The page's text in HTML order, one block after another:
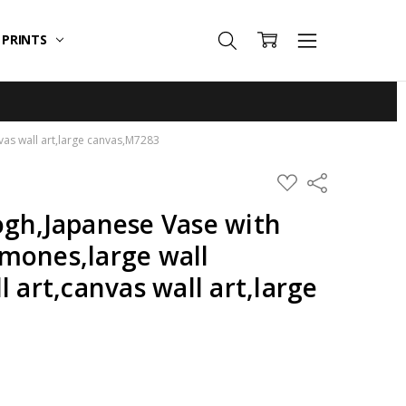
wall art,large canvas,M7283
ADD
TO
LIST
Share
Vase with
wall
art,canvas wall art,large